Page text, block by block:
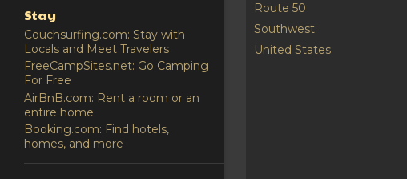
Route 50
Southwest
United States
Stay
Couchsurfing.com: Stay with
Locals and Meet Travelers
FreeCampSites.net: Go Camping
For Free
AirBnB.com: Rent a room or an
entire home
Booking.com: Find hotels,
homes, and more